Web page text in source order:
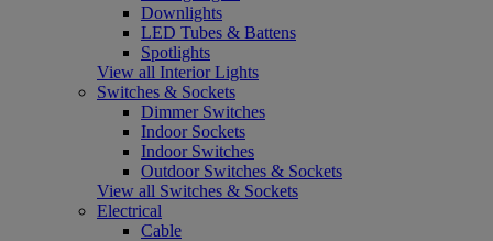
Downlights
LED Tubes & Battens
Spotlights
View all Interior Lights
Switches & Sockets
Dimmer Switches
Indoor Sockets
Indoor Switches
Outdoor Switches & Sockets
View all Switches & Sockets
Electrical
Cable